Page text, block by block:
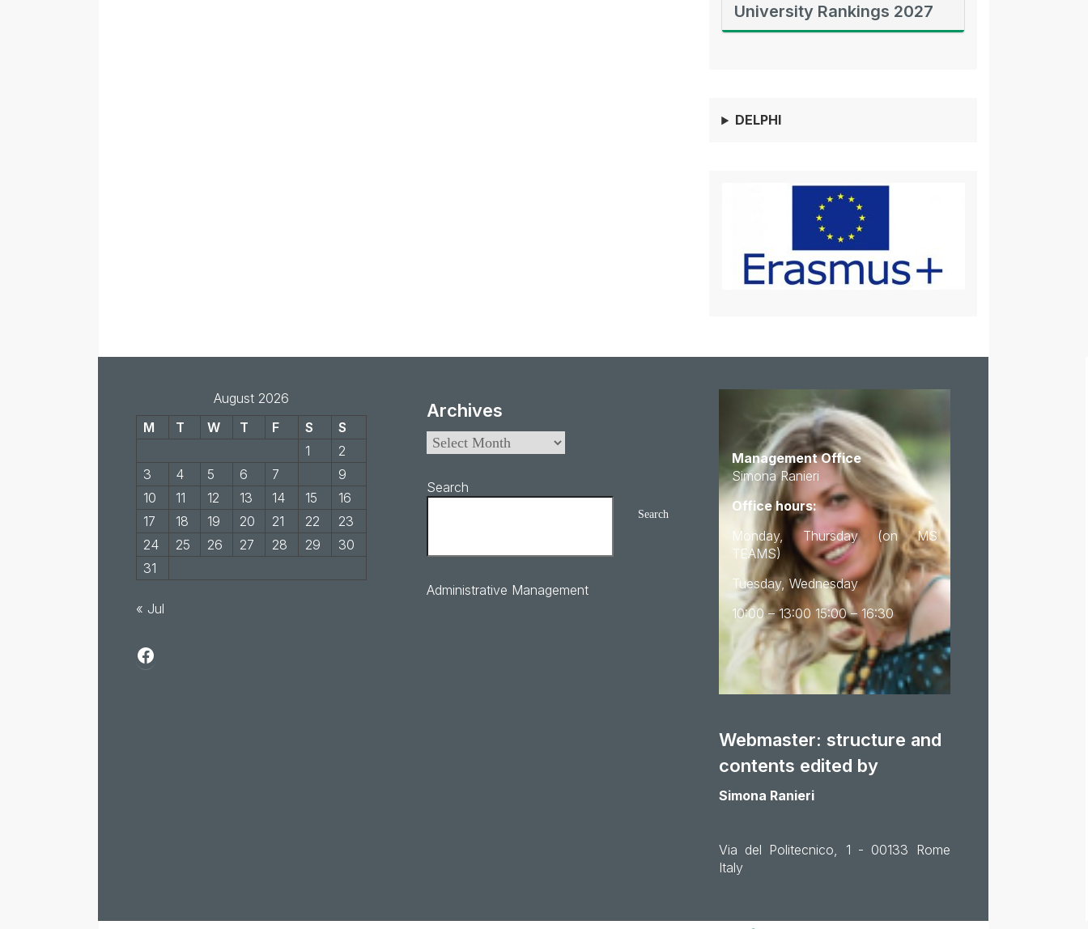
University Rankings 2027
DELPHI
August 2026
M
T W T F S
S
1
2
3
4 5 6 7
9
10
11 12 13 14 15
16
17
18 19 20 21 22
23
24
25 26 27 28 29
30
31
« Jul
Archives
Search
Search
Administrative Management
Management Office
Simona Ranieri
Office hours:
Monday, Thursday (on MS
TEAMS)
Tuesday, Wednesday
10:00 – 13:00 15:00 – 16:30
Webmaster: structure and
contents edited by
Simona Ranieri
Via del Politecnico, 1 - 00133 Rome
Italy